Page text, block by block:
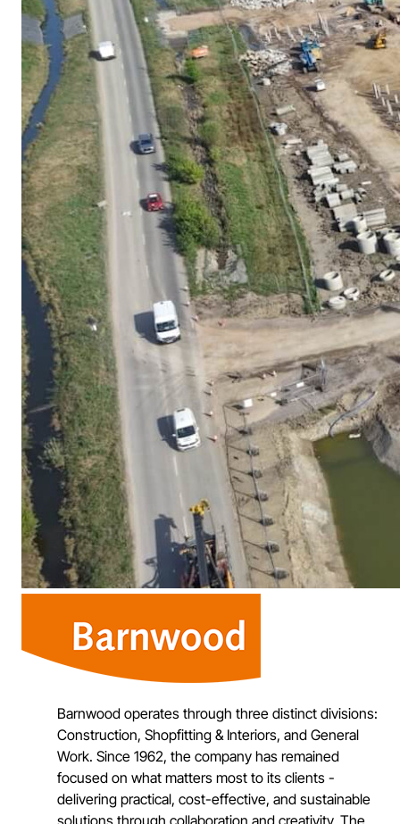
Barnwood operates through three distinct divisions:
Construction, Shopfitting & Interiors, and General
Work. Since 1962, the company has remained
focused on what matters most to its clients -
delivering practical, cost-effective, and sustainable
solutions through collaboration and creativity. The